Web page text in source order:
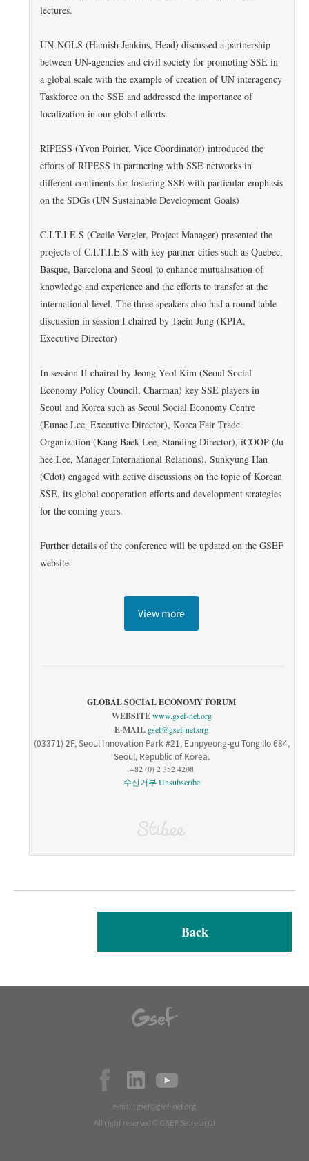
lectures.
UN-NGLS (Hamish Jenkins, Head) discussed a partnership
between UN-agencies and civil society for promoting SSE in
a global scale with the example of creation of UN interagency
Taskforce on the SSE and addressed the importance of
localization in our global efforts.
RIPESS (Yvon Poirier, Vice Coordinator) introduced the
efforts of RIPESS in partnering with SSE networks in
different continents for fostering SSE with particular emphasis
on the SDGs (UN Sustainable Development Goals)
C.I.T.I.E.S (Cecile Vergier, Project Manager) presented the
projects of C.I.T.I.E.S with key partner cities such as Quebec,
Basque, Barcelona and Seoul to enhance mutualisation of
knowledge and experience and the efforts to transfer at the
international level. The three speakers also had a round table
discussion in session I chaired by Taein Jung (KPIA,
Executive Director)
In session II chaired by Jeong Yeol Kim (Seoul Social
Economy Policy Council, Charman) key SSE players in
Seoul and Korea such as Seoul Social Economy Centre
(Eunae Lee, Executive Director), Korea Fair Trade
Organization (Kang Baek Lee, Standing Director), iCOOP (Ju
hee Lee, Manager International Relations), Sunkyung Han
(Cdot) engaged with active discussions on the topic of Korean
SSE, its global cooperation efforts and development strategies
for the coming years.
Further details of the conference will be updated on the GSEF
website.
View more
GLOBAL SOCIAL ECONOMY FORUM
WEBSITE www.gsef-net.org
E-MAIL gsef@gsef-net.org
(03371) 2F, Seoul Innovation Park #21, Eunpyeong-gu Tongillo 684,
Seoul, Republic of Korea.
+82 (0) 2 352 4208
수신거부 Unsubscribe
Back
e-mail: gsef@gsef-net.org
All right reserved © GSEF Secretariat